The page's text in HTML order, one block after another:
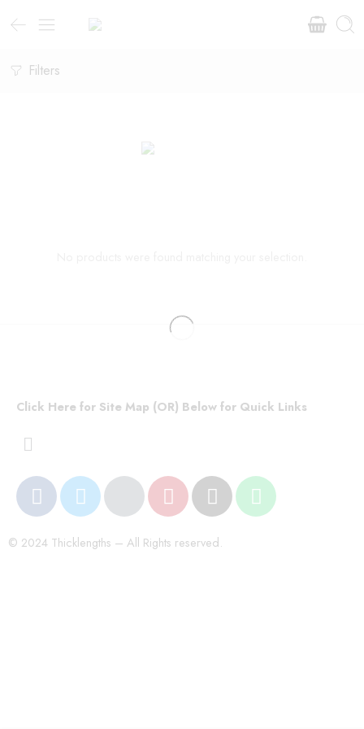
Filters
Click Here for Site Map (OR) Below for Quick Links
© 2024 Thicklengths – All Rights reserved.